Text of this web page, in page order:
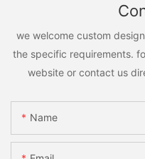
we welcome custom
the specific requirements.
website or contact us
Name